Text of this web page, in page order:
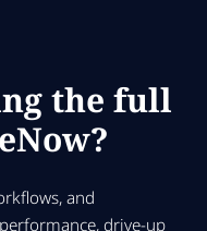
the full
and
drive-up